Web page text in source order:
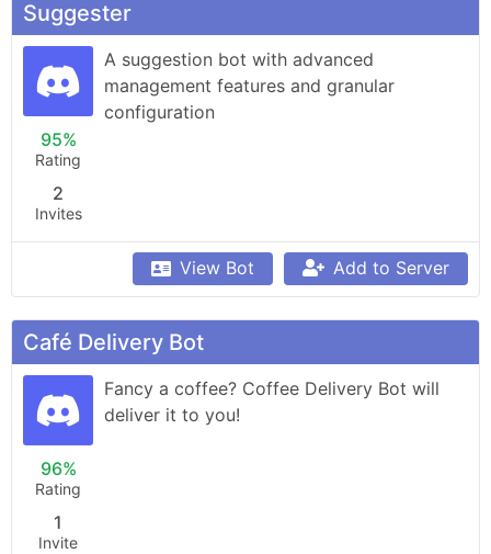
Suggester
95%
Rating
2
Invites
A suggestion bot with advanced
management features and granular
configuration
View Bot Add to Server
Café Delivery Bot
96%
Rating
1
Invite
Fancy a coffee? Coffee Delivery Bot will
deliver it to you!